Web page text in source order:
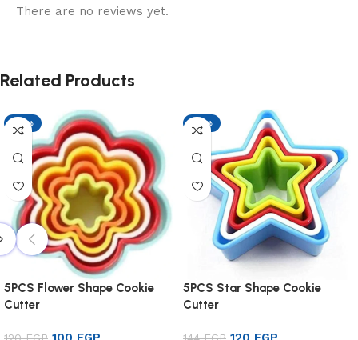
There are no reviews yet.
Related Products
-17%
5PCS Flower Shape Cookie
Cutter
120EGP
-17%
5PCS Star Shape Cookie
Cutter
144EGP